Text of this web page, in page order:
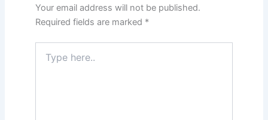
Your email address will not be published.
Required fields are marked *
here..